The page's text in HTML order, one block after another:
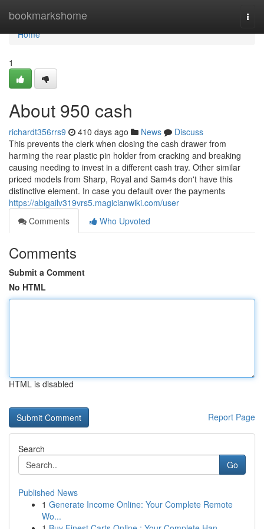
bookmarkshome
Home
Home
1
About 950 cash
richardt356rrs9 410 days ago News
Discuss
This prevents the clerk when closing the cash drawer from
harming the rear plastic pin holder from cracking and breaking
causing needing to invest in a different cash tray. Other similar
priced models from Sharp, Royal and Sam4s don't have this
distinctive element. In case you default over the payments
https://abigailv319vrs5.magicianwiki.com/user
Comments
Who Upvoted
Comments
Submit a Comment
No HTML
HTML is disabled
Report Page
Search
Go
Published News
1 Generate Income Online: Your Complete Remote
Wo...